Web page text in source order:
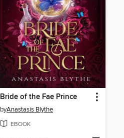
Bride of the Fae Prince
byAnastasis Blythe
EBOOK